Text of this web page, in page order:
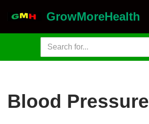
GrowMoreHealth
Blood Pressure